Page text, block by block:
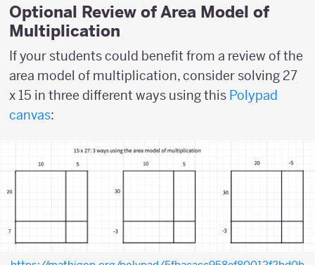
Optional Review of Area Model of
Multiplication
If your students could benefit from a review of the
area model of multiplication, consider solving 27
x 15 in three different ways using this Polypad
canvas: